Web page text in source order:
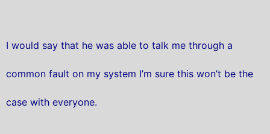
I would say that he was able to talk me through a
common fault on my system I’m sure this won’t be the
case with everyone.